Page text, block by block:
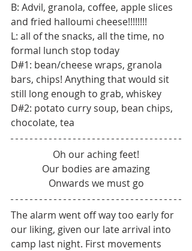
B: Advil, granola, coffee, apple slices
and fried halloumi cheese!!!!!!!!
L: all of the snacks, all the time, no
formal lunch stop today
D#1: bean/cheese wraps, granola
bars, chips! Anything that would sit
still long enough to grab, whiskey
D#2: potato curry soup, bean chips,
chocolate, tea
Oh our aching feet!
Our bodies are amazing
Onwards we must go
The alarm went off way too early for
our liking, given our late arrival into
camp last night. First movements